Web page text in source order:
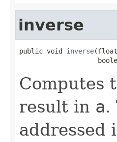
inverse
public void inverse
Computes
result in a.
addressed